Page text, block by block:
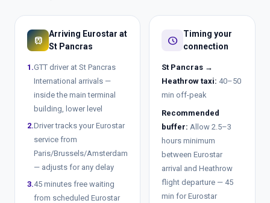
train
Arriving Eurostar at
St Pancras
1.GTT driver at St Pancras
International arrivals —
inside the main terminal
building, lower level
2.Driver tracks your Eurostar
service from
Paris/Brussels/Amsterdam
— adjusts for any delay
3.45 minutes free waiting
from scheduled Eurostar
schedule
Timing your
connection
St Pancras →
Heathrow taxi: 40–50
min off-peak
Recommended
buffer: Allow 2.5–3
hours minimum
between Eurostar
arrival and Heathrow
flight departure — 45
min for Eurostar